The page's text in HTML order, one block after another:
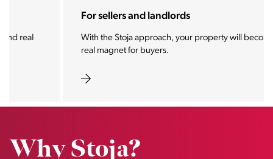
For sellers and landlords
With the Stoja approach, your property will become a
real magnet for buyers.
Why Stoja?